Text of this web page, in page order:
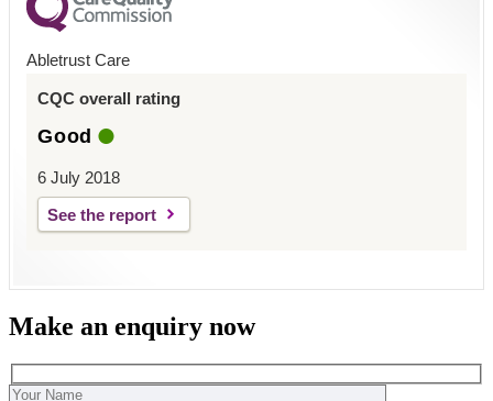
Abletrust Care
CQC overall rating
Good
6 July 2018
See the report
Make an enquiry now